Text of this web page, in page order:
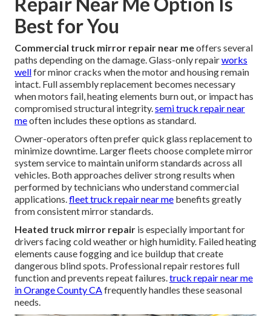
Best for You
Commercial truck mirror repair near meoffers several
paths depending on the damage. Glass-only repairworks
wellfor minor cracks when the motor and housing remain
intact. Full assembly replacement becomes necessary
when motors fail, heating elements burn out, or impact has
compromised structural integrity.semi truck repair near
meoften includes these options as standard.
Owner-operators often prefer quick glass replacement to
minimize downtime. Larger fleets choose complete mirror
system service to maintain uniform standards across all
vehicles. Both approaches deliver strong results when
performed by technicians who understand commercial
applications.fleet truck repair near me benefits greatly
from consistent mirror standards.
Heated truck mirror repair is especially important for
drivers facing cold weather or high humidity. Failed heating
elements cause fogging and ice buildup that create
dangerous blind spots. Professional repair restores full
function and prevents repeat failures.truck repair near me
in Orange County CAfrequently handles these seasonal
needs.